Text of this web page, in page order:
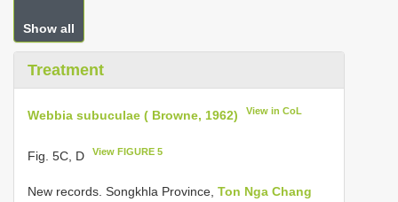
Show all
Treatment
Webbia subuculae ( Browne, 1962) View in CoL
Fig. 5C, D View FIGURE 5
New records. Songkhla Province, Ton Nga Chang